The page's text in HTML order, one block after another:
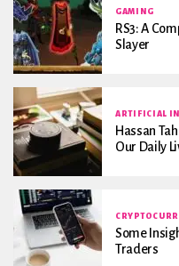
GAMING
RS3: A
Slayer
ARTIFICIAL
Hassan
Our Daily
Some
Traders